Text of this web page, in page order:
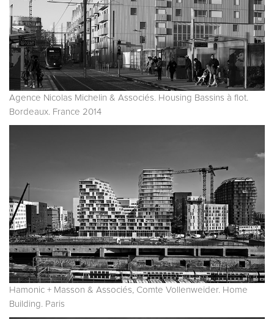
Agence Nicolas Michelin & Associés. Housing Bassins à flot.
Bordeaux. France 2014
Hamonic + Masson & Associés, Comte Vollenweider. Home
Building. Paris